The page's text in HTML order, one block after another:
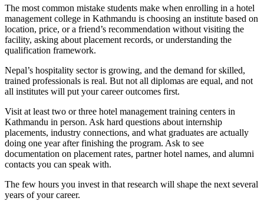
The most common mistake students make when enrolling in a hotel
management college in Kathmandu is choosing an institute based on
location, price, or a friend’s recommendation without visiting the
facility, asking about placement records, or understanding the
qualification framework.
Nepal’s hospitality sector is growing, and the demand for skilled,
trained professionals is real. But not all diplomas are equal, and not
all institutes will put your career outcomes first.
Visit at least two or three hotel management training centers in
Kathmandu in person. Ask hard questions about internship
placements, industry connections, and what graduates are actually
doing one year after finishing the program. Ask to see
documentation on placement rates, partner hotel names, and alumni
contacts you can speak with.
The few hours you invest in that research will shape the next several
years of your career.